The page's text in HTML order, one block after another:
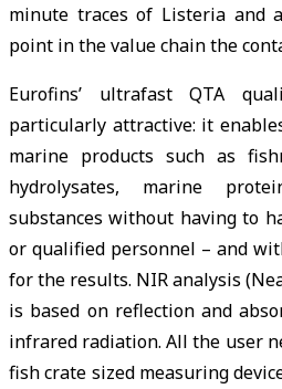
minute traces of Listeria and
point in the value chain the
Eurofins’ ultrafast QTA
particularly attractive: it
marine products such as
hydrolysates, marine
substances without having to
or qualified personnel – and
for the results. NIR analysis
is based on reflection and
infrared radiation. All the user
fish crate sized measuring